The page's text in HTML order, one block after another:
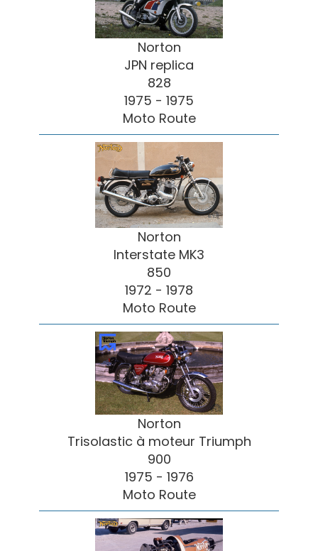
Norton
JPN replica
828
1975 - 1975
Moto Route
Norton
Interstate MK3
850
1972 - 1978
Moto Route
Norton
Trisolastic à moteur Triumph
900
1975 - 1976
Moto Route